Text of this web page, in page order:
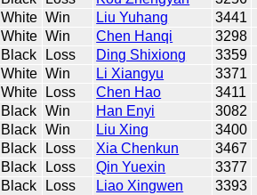
White Win Liu Yuhang 3441
White Win Chen Hanqi 3298
Black Loss Ding Shixiong 3359
White Win Li Xiangyu 3371
White Loss Chen Hao 3411
Black Win Han Enyi 3082
Black Win Liu Xing 3400
Black Loss Xia Chenkun 3467
Black Loss Qin Yuexin 3377
Black Loss Liao Xingwen 3393